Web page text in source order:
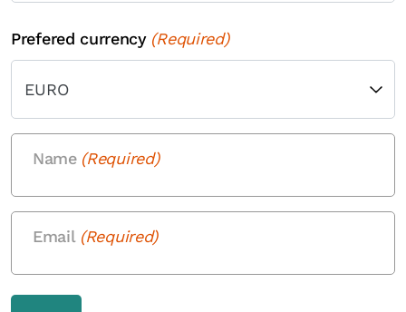
Prefered currency (Required)
Name (Required)
Email (Required)